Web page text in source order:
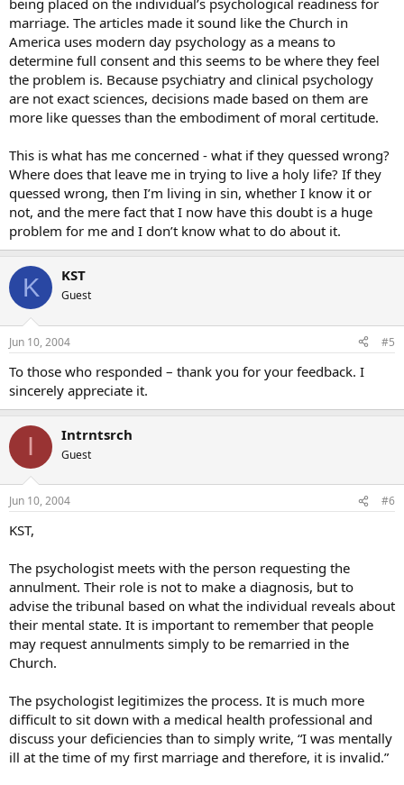
being placed on the individual’s psychological readiness for
marriage. The articles made it sound like the Church in
America uses modern day psychology as a means to
determine full consent and this seems to be where they feel
the problem is. Because psychiatry and clinical psychology
are not exact sciences, decisions made based on them are
more like quesses than the embodiment of moral certitude.
This is what has me concerned - what if they quessed wrong?
Where does that leave me in trying to live a holy life? If they
quessed wrong, then I’m living in sin, whether I know it or
not, and the mere fact that I now have this doubt is a huge
problem for me and I don’t know what to do about it.
K KST
Guest
Jun 10, 2004 #5
To those who responded – thank you for your feedback. I
sincerely appreciate it.
I Intrntsrch
Guest
Jun 10, 2004 #6
KST,
The psychologist meets with the person requesting the
annulment. Their role is not to make a diagnosis, but to
advise the tribunal based on what the individual reveals about
their mental state. It is important to remember that people
may request annulments simply to be remarried in the
Church.
The psychologist legitimizes the process. It is much more
difficult to sit down with a medical health professional and
discuss your deficiencies than to simply write, “I was mentally
ill at the time of my first marriage and therefore, it is invalid.”